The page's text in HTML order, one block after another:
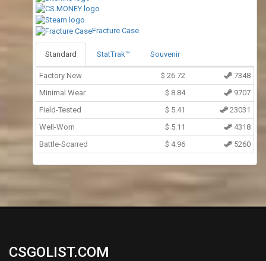
Fracture Case
Standard StatTrak™ Souvenir
Factory New $ 26.72
7348
Minimal Wear
$ 8.84
9707
Field-Tested
$ 5.41
23031
Well-Worn
$ 5.11
4318
Battle-Scarred
$ 4.96 5260
CSGOLIST.COM